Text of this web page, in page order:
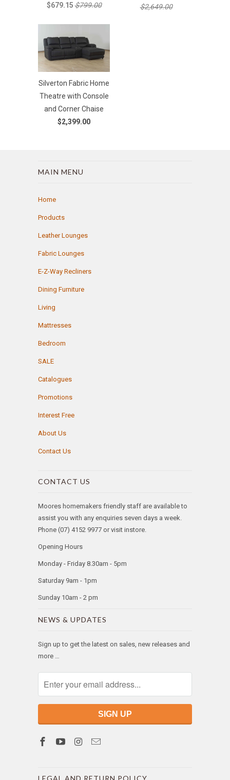
$679.15 $799.00
$2,649.00
Silverton Fabric Home
Theatre with Console
and Corner Chaise
$2,399.00
MAIN MENU
Home
Products
Leather Lounges
Fabric Lounges
E-Z-Way Recliners
Dining Furniture
Living
Mattresses
Bedroom
SALE
Catalogues
Promotions
Interest Free
About Us
Contact Us
CONTACT US
Moores homemakers friendly staff are available to
assist you with any enquiries seven days a week.
Phone (07) 4152 9977 or visit instore.
Opening Hours
Monday - Friday 8.30am - 5pm
Saturday 9am - 1pm
Sunday 10am - 2 pm
NEWS & UPDATES
Sign up to get the latest on sales, new releases and
more …